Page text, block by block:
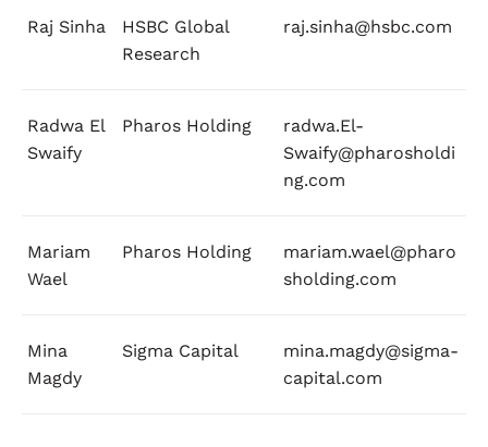
Raj Sinha
HSBC Global
Research
raj.sinha@hsbc.com
Radwa El
Swaify
Pharos Holding
radwa.El-
Swaify@pharosholdi
ng.com
Mariam
Wael
Pharos Holding
mariam.wael@pharo
sholding.com
Mina
Magdy
Sigma Capital
mina.magdy@sigma-
capital.com